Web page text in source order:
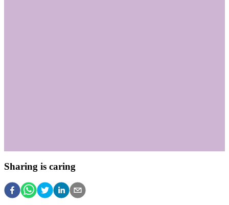
Sharing is caring